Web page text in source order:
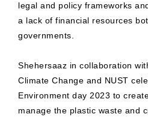
legal and policy frameworks
a lack of financial resources
governments.
Shehersaaz in collaboration
Climate Change and NUST
Environment day 2023 to
manage the plastic waste and